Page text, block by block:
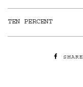
TEN PERCENT
SHARE